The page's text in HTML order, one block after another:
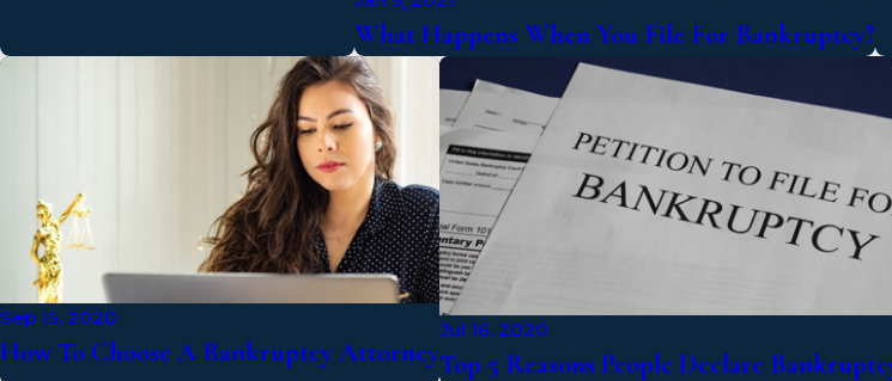
What Happens When You File For Bankruptcy?
Sep 15, 2020
How To Choose A Bankruptcy Attorney
Jul 16, 2020
Top 5 Reasons People Declare